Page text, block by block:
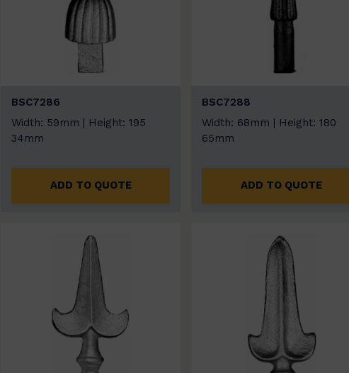
BSC7286
Width: 59mm | Height: 195
34mm
ADD TO QUOTE
BSC7288
Width: 68mm | Height: 180
65mm
ADD TO QUOTE